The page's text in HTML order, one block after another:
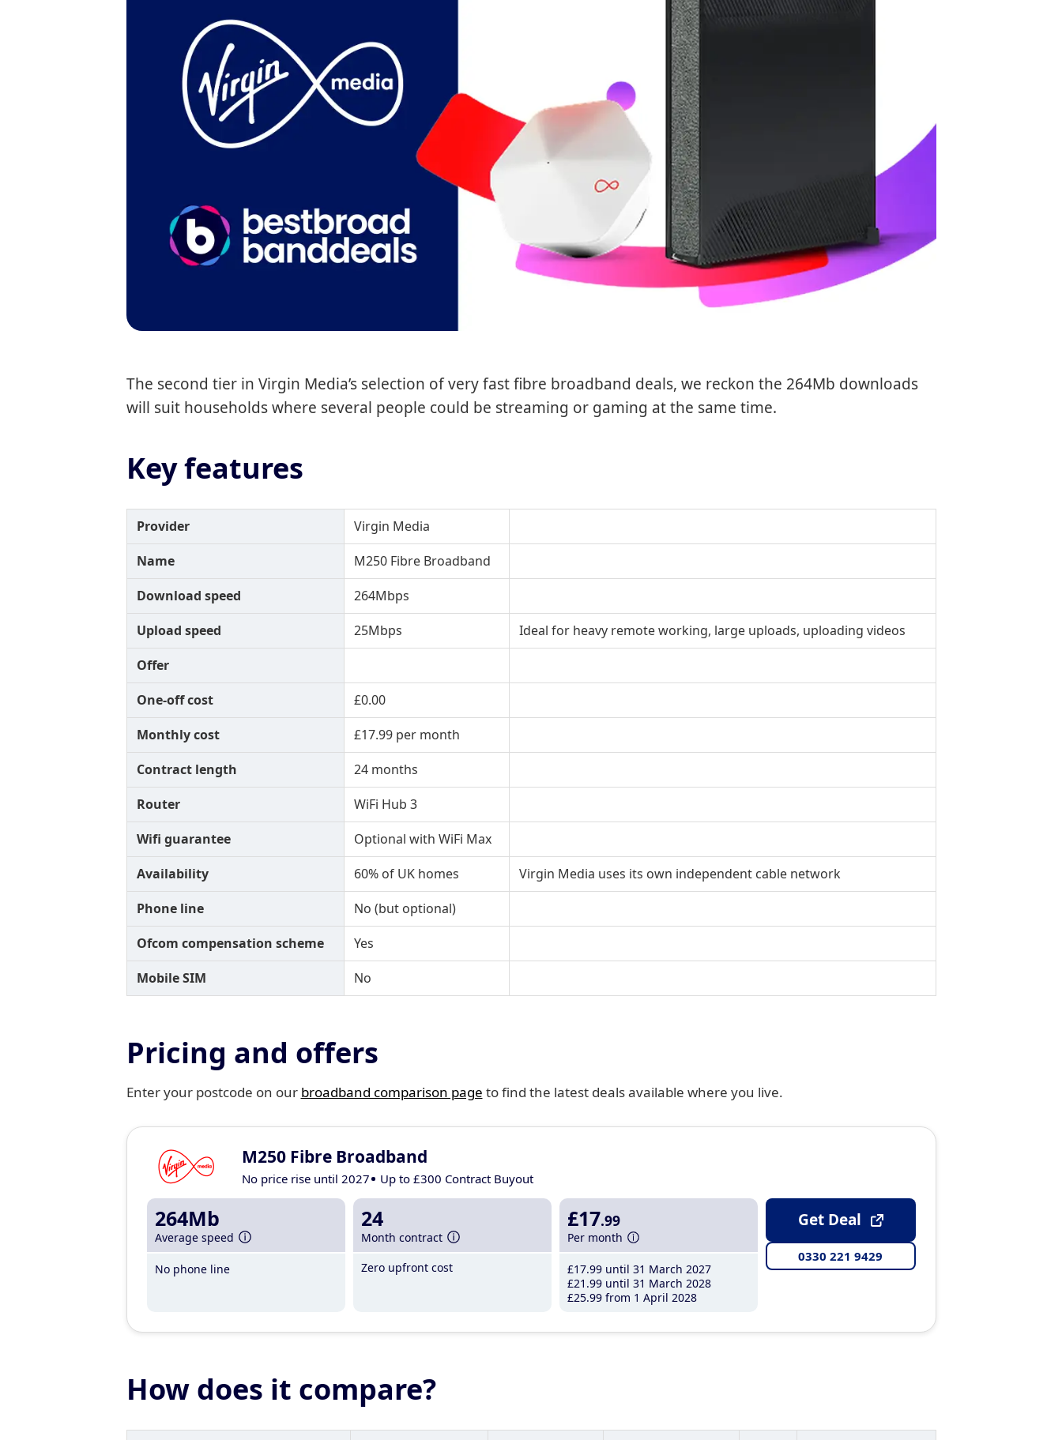
The second tier in Virgin Media’s selection of very fast fibre broadband deals, we reckon the 264Mb downloads
will suit households where several people could be streaming or gaming at the same time.
Key features
Provider
Virgin Media
Name
M250 Fibre Broadband
Download speed
264Mbps
Upload speed
25Mbps
Ideal for heavy remote working, large uploads, uploading videos
Offer
One-off cost
£0.00
Monthly cost
£17.99 per month
Contract length
24 months
Router
WiFi Hub 3
Wifi guarantee
Optional with WiFi Max
Availability
60% of UK homes
Virgin Media uses its own independent cable network
Phone line
No (but optional)
Ofcom compensation scheme
Yes
Mobile SIM
No
Pricing and offers
Enter your postcode on our broadband comparison page to find the latest deals available where you live.
M250 Fibre Broadband
No price rise until 2027 Up to £300 Contract Buyout
264Mb
Average speed
No phone line
24
Month contract
Zero upfront cost
£17.99
Per month
£17.99until 31 March 2027
£21 .99until 31 March 2028
£25.99from 1 April 2028
Get Deal
0330 221 9429
How does it compare?